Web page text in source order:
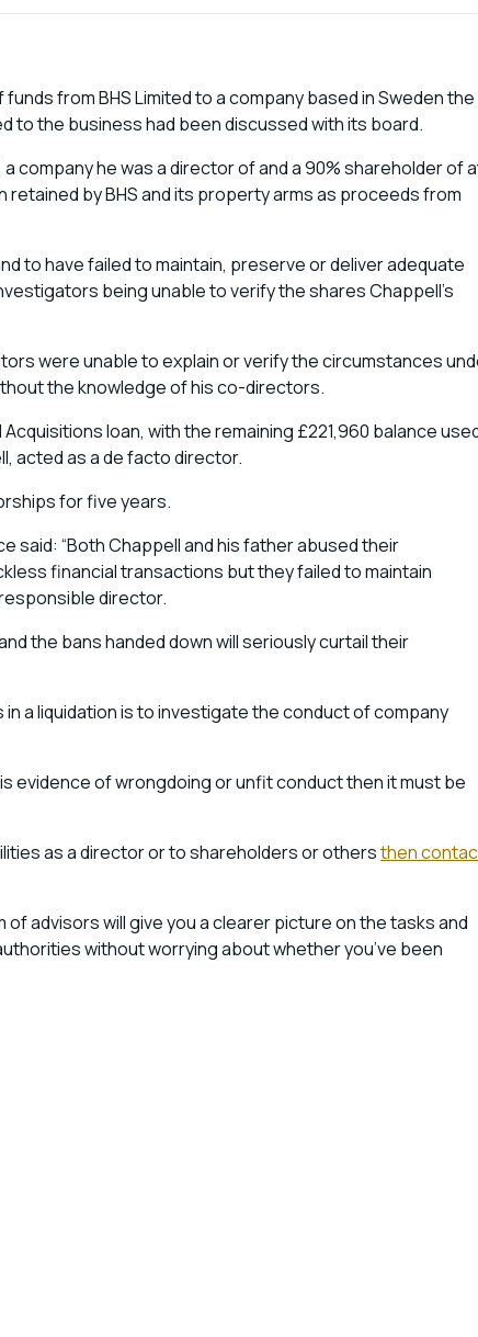
from BHS Limited to a company based in Sweden the
to the business had been discussed with its board.
company he was a director of and a 90% shareholder of
by BHS and its property arms as proceeds from
to have failed to maintain, preserve or deliver adequate
being unable to verify the shares Chappell’s
were unable to explain or verify the circumstances
the knowledge of his co-directors.
loan, with the remaining £221,960 balance
acted as a de facto director.
for five years.
said: “Both Chappell and his father abused their
financial transactions but they failed to maintain
director.
the bans handed down will seriously curtail their
in a liquidation is to investigate the conduct of company
evidence of wrongdoing or unfit conduct then it must be
as a director or to shareholders or othersthen
advisors will give you a clearer picture on the tasks and
without worrying about whether you’ve been